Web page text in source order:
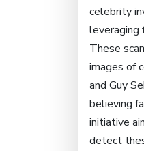
celebrity
leveraging
These
images of
and Guy
believing
initiative
detect